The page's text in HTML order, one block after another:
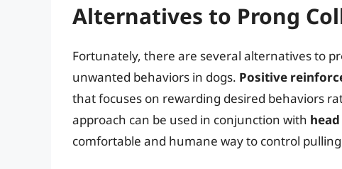
Alternatives to Prong
Fortunately, there are several alternatives to
unwanted behaviors in dogs. Positive
that focuses on rewarding desired behaviors
approach can be used in conjunction with
comfortable and humane way to control